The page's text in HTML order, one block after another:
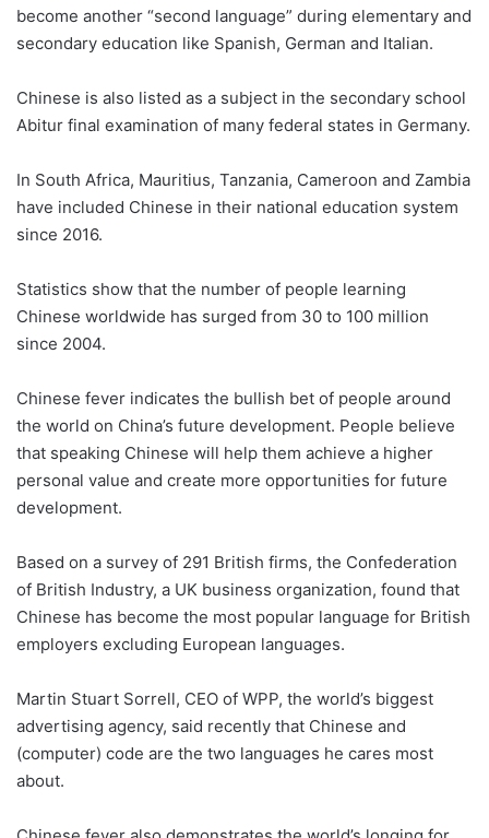
become another “second language” during elementary and
secondary education like Spanish, German and Italian.
Chinese is also listed as a subject in the secondary school
Abitur final examination of many federal states in Germany.
In South Africa, Mauritius, Tanzania, Cameroon and Zambia
have included Chinese in their national education system
since 2016.
Statistics show that the number of people learning
Chinese worldwide has surged from 30 to 100 million
since 2004.
Chinese fever indicates the bullish bet of people around
the world on China’s future development. People believe
that speaking Chinese will help them achieve a higher
personal value and create more opportunities for future
development.
Based on a survey of 291 British firms, the Confederation
of British Industry, a UK business organization, found that
Chinese has become the most popular language for British
employers excluding European languages.
Martin Stuart Sorrell, CEO of WPP, the world’s biggest
advertising agency, said recently that Chinese and
(computer) code are the two languages he cares most
about.